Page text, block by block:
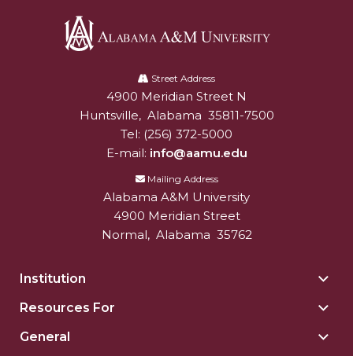
University
Street Address
Alabam A&M University
4900 Meridian Street N
Huntsville, Alabama 35811-7500
Tel: (256) 372-5000
E-mail: info@aamu.edu
Mailing Address
Alabama A&M University
4900 Meridian Street
Normal, Alabama 35762
Institution
Resources For
General